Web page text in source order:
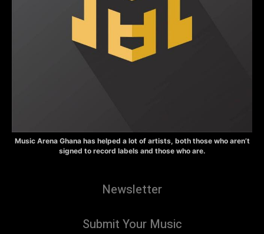
Music Arena Ghana has helped a lot of artists, both those who aren’t
signed to record labels and those who are.
Newsletter
Submit Your Music